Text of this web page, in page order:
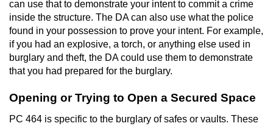
Auto Insurance Fraud
Gambling Fraud
Real Estate Fraud
can use that to demonstrate your intent to commit a crime
inside the structure. The DA can also use what the police
found in your possession to prove your intent. For example,
if you had an explosive, a torch, or anything else used in
burglary and theft, the DA could use them to demonstrate
that you had prepared for the burglary.
Opening or Trying to Open a Secured Space
PC 464 is specific to the burglary of safes or vaults. These